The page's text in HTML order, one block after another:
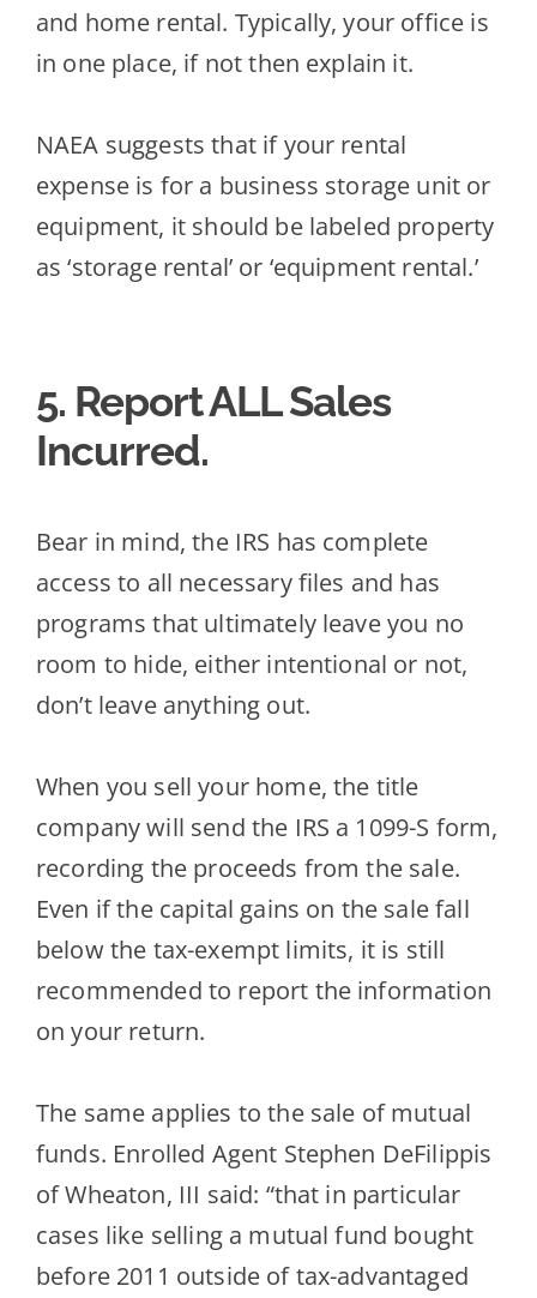
and home rental. Typically, your office is
in one place, if not then explain it.
NAEA suggests that if your rental
expense is for a business storage unit or
equipment, it should be labeled property
as ‘storage rental’ or ‘equipment rental.’
5. Report ALL Sales
Incurred.
Bear in mind, the IRS has complete
access to all necessary files and has
programs that ultimately leave you no
room to hide, either intentional or not,
don’tleave anything out.
When you sell your home, the title
company will send the IRS a 1099-S form,
recording the proceeds from the sale.
Even if the capital gains on the sale fall
below the tax-exempt limits, it is still
recommended to report the information
on your return.
The same applies to the sale of mutual
funds. Enrolled Agent Stephen DeFilippis
of Wheaton, III said: “that in particular
cases like selling a mutual fund bought
before 2011 outside of tax-advantaged